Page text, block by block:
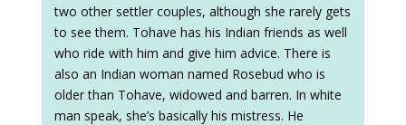
two other settler couples, although she rarely gets
to see them. Tohave has his Indian friends as well
who ride with him and give him advice. There is
also an Indian woman named Rosebud who is
older than Tohave, widowed and barren. In white
man speak, she’s basically his mistress. He